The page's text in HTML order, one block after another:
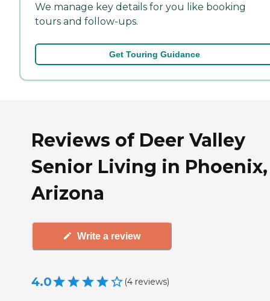
We manage key details for you like booking
tours and follow-ups.
Get Touring Guidance
Reviews of Deer Valley
Senior Living in Phoenix,
Arizona
Write a review
4.0 (4 reviews)